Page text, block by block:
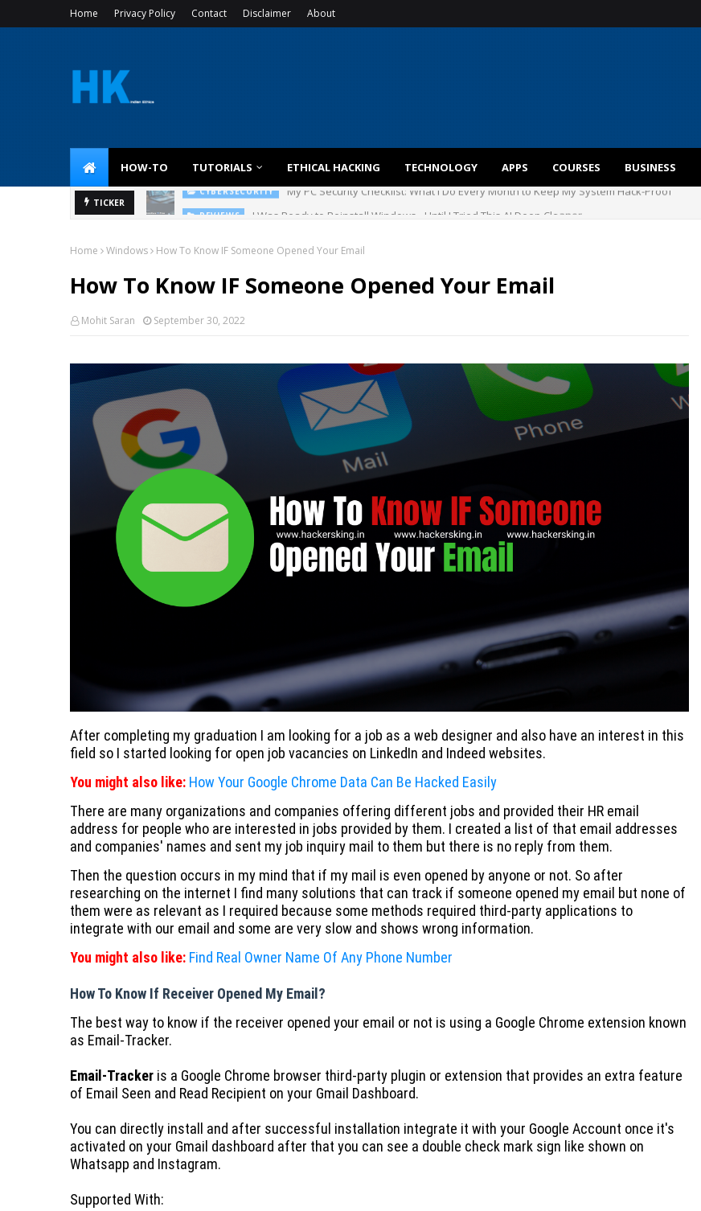
Home Privacy Policy Contact Disclaimer About
HOW-TO TUTORIALS ETHICAL HACKING TECHNOLOGY APPS COURSES BUSINESS
TICKER I Was Ready to Reinstall Windows - Until I Tried This AI Deep Cleaner
Home Windows How To Know IF Someone Opened Your Email
How To Know IF Someone Opened Your Email
Mohit Saran September 30, 2022
After completing my graduation I am looking for a job as a web designer and also have an interest in this
field so I started looking for open job vacancies on LinkedIn and Indeed websites.
You might also like: How Your Google Chrome Data Can Be Hacked Easily
There are many organizations and companies offering different jobs and provided their HR email
address for people who are interested in jobs provided by them. I created a list of that email addresses
and companies' names and sent my job inquiry mail to them but there is no reply from them.
Then the question occurs in my mind that if my mail is even opened by anyone or not. So after
researching on the internet I find many solutions that can track if someone opened my email but none of
them were as relevant as I required because some methods required third-party applications to
integrate with our email and some are very slow and shows wrong information.
You might also like: Find Real Owner Name Of Any Phone Number
How To Know If Receiver Opened My Email?
The best way to know if the receiver opened your email or not is using a Google Chrome extension known
as Email-Tracker.
Email-Tracker is a Google Chrome browser third-party plugin or extension that provides an extra feature
of Email Seen and Read Recipient on your Gmail Dashboard.
You can directly install and after successful installation integrate it with your Google Account once it's
activated on your Gmail dashboard after that you can see a double check mark sign like shown on
Whatsapp and Instagram.
Supported With: